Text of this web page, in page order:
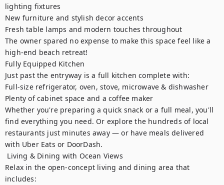
lighting fixtures
New furniture and stylish decor accents
Fresh table lamps and modern touches throughout
The owner spared no expense to make this space feel like a
high-end beach retreat!
Fully Equipped Kitchen
Just past the entryway is a full kitchen complete with:
Full-size refrigerator, oven, stove, microwave & dishwasher
Plenty of cabinet space and a coffee maker
Whether you're preparing a quick snack or a full meal, you'll
find everything you need. Or explore the hundreds of local
restaurants just minutes away — or have meals delivered
with Uber Eats or DoorDash.
️ Living & Dining with Ocean Views
Relax in the open-concept living and dining area that
includes: